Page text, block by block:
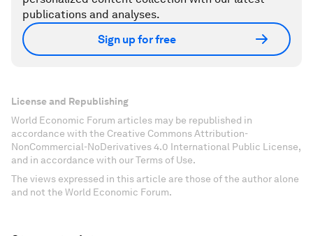
publications and analyses.
Sign up for free
License and Republishing
World Economic Forum articles may be republished in
accordance with the Creative Commons Attribution-
NonCommercial-NoDerivatives 4.0 International Public License,
and in accordance with our Terms of Use.
The views expressed in this article are those of the author alone
and not the World Economic Forum.